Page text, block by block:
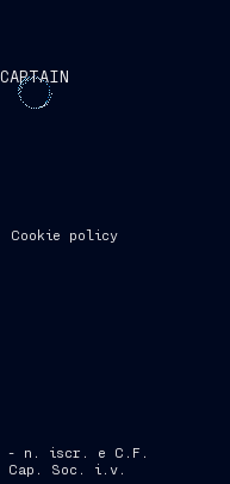
CAPTAIN
Cookie policy
- n. iscr. e C.F.
- Cap. Soc. i.v.